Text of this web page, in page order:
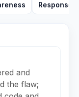
Response
and
the flaw;